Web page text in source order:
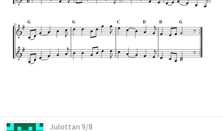

13



 G














G













C





D





D





G






Julottan 9/8